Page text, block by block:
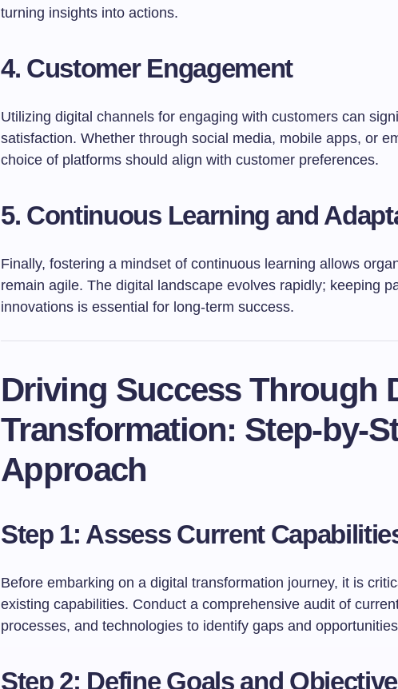
turning insights into actions.
4. Customer Engagement
Utilizing digital channels for engaging with customers can
satisfaction. Whether through social media, mobile apps, or
choice of platforms should align with customer preferences.
5. Continuous Learning and
Finally, fostering a mindset of continuous learning allows
remain agile. The digital landscape evolves rapidly; keeping
innovations is essential for long-term success.
Driving Success Through
Transformation: Step-by-
Approach
Step 1: Assess Current
Before embarking on a digital transformation journey, it is
existing capabilities. Conduct a comprehensive audit of
processes, and technologies to identify gaps and
Step 2: Define Goals and